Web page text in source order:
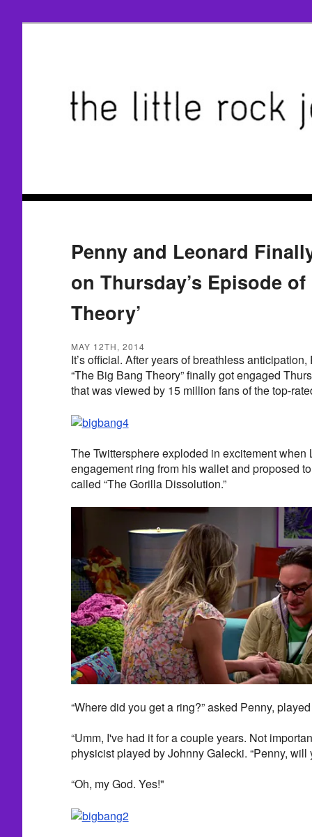
Penny and Leonard
on Thursday’s Episode of
Theory’
MAY 12TH, 2014
It’s official. After years of breathless
“The Big Bang Theory” finally got engaged
that was viewed by 15 million fans of the top-
The Twittersphere exploded in excitement
engagement ring from his wallet and proposed
called “The Gorilla Dissolution.”
“Where did you get a ring?” asked Penny,
“Umm, I've had it for a couple years. Not
physicist played by Johnny Galecki. “Penny, will
“Oh, my God. Yes!"